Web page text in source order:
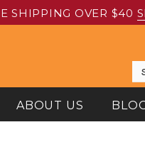
SHIPPING OVER $40
ABOUT US